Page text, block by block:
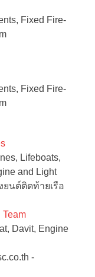
Fixed Fire-
Fixed Fire-
Lifeboats,
and Light
ยนต์ติดท้ายเรือ
Team
Davit, Engine
-